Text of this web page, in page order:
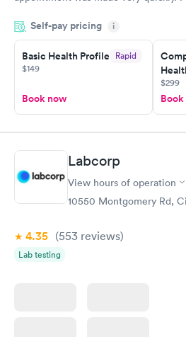
manner. I was able to speak with a
taking care of. I was very satisfied
here. I definitely recommend using
have or any questions you may have.
Self-pay pricing i
Basic Health Profile Rapid
$149
Book now
$299
Labcorp
View hours of operation
10550 Montgomery Rd,
4.35 (553 reviews)
Lab testing